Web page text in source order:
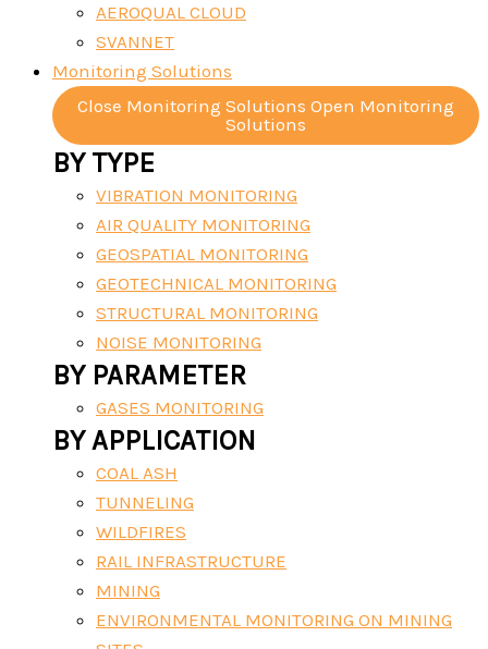
AEROQUAL CLOUD
SVANNET
Monitoring Solutions
Close Monitoring Solutions Open Monitoring
Solutions
BY TYPE
VIBRATION MONITORING
AIR QUALITY MONITORING
GEOSPATIAL MONITORING
GEOTECHNICAL MONITORING
STRUCTURAL MONITORING
NOISE MONITORING
BY PARAMETER
GASES MONITORING
BY APPLICATION
COAL ASH
TUNNELING
WILDFIRES
RAIL INFRASTRUCTURE
MINING
ENVIRONMENTAL MONITORING ON MINING